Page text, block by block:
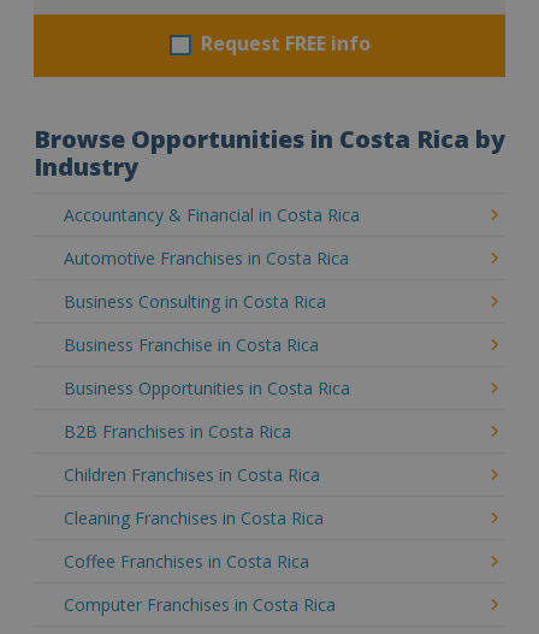
Request FREE info
Browse Opportunities in Costa Rica by
Industry
Accountancy & Financial in Costa Rica
Automotive Franchises in Costa Rica
Business Consulting in Costa Rica
Business Franchise in Costa Rica
Business Opportunities in Costa Rica
B2B Franchises in Costa Rica
Children Franchises in Costa Rica
Cleaning Franchises in Costa Rica
Coffee Franchises in Costa Rica
Computer Franchises in Costa Rica